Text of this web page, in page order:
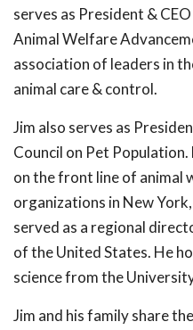
serves as President &
Animal Welfare
association of leaders in
animal care & control.
Jim also serves as
Council on Pet
on the front line of animal
organizations in New
served as a regional
of the United States. He
science from the
Jim and his family share